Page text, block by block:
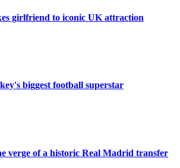
girlfriend to iconic UK attraction
biggest football superstar
verge of a historic Real Madrid transfer